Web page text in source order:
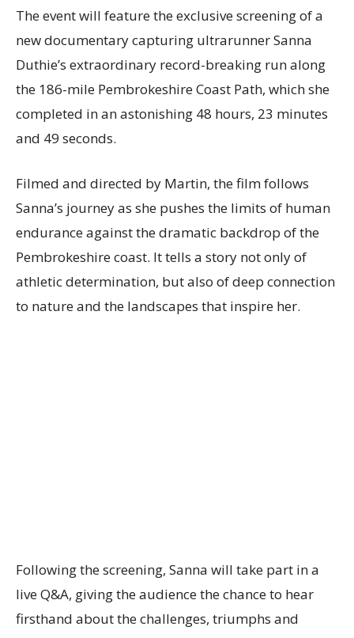
The event will feature the exclusive screening of a
new documentary capturing ultrarunner Sanna
Duthie’s extraordinary record-breaking run along
the 186-mile Pembrokeshire Coast Path, which she
completed in an astonishing 48 hours, 23 minutes
and 49 seconds.
Filmed and directed by Martin, the film follows
Sanna’s journey as she pushes the limits of human
endurance against the dramatic backdrop of the
Pembrokeshire coast. It tells a story not only of
athletic determination, but also of deep connection
to nature and the landscapes that inspire her.
Following the screening, Sanna will take part in a
live Q&A, giving the audience the chance to hear
firsthand about the challenges, triumphs and